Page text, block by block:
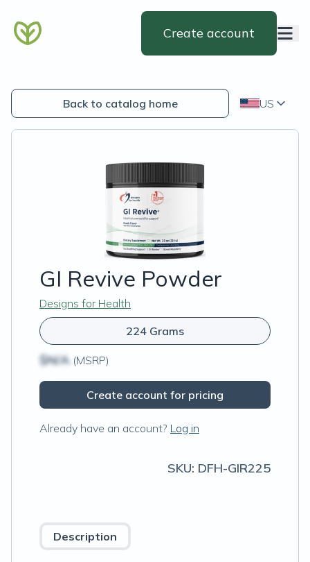
Create account
Back to catalog home US
GI Revive Powder
Designs for Health
224 Grams
$N/A (MSRP)
Create account for pricing
Already have an account? Log in
SKU: DFH-GIR225
Description